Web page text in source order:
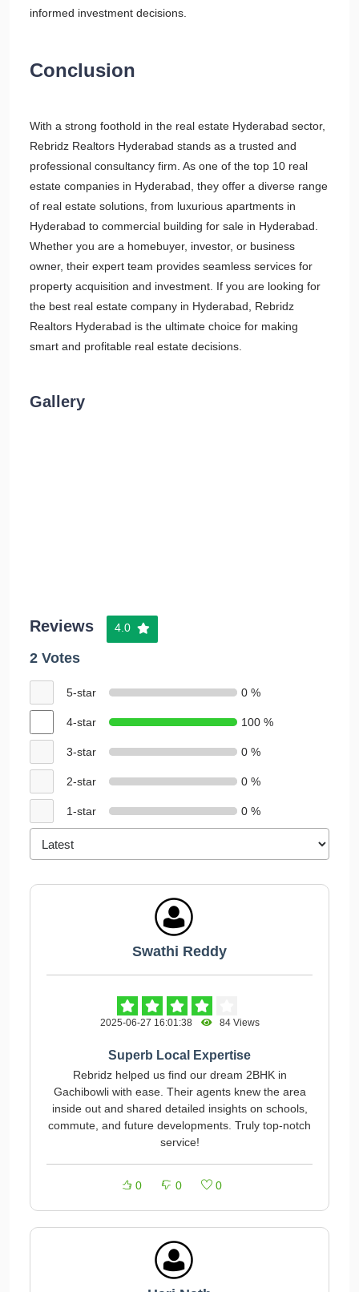
informed investment decisions.
Conclusion
With a strong foothold in the real estate Hyderabad sector,
Rebridz Realtors Hyderabad stands as a trusted and
professional consultancy firm. As one of the top 10 real
estate companies in Hyderabad, they offer a diverse range
of real estate solutions, from luxurious apartments in
Hyderabad to commercial building for sale in Hyderabad.
Whether you are a homebuyer, investor, or business
owner, their expert team provides seamless services for
property acquisition and investment. If you are looking for
the best real estate company in Hyderabad, Rebridz
Realtors Hyderabad is the ultimate choice for making
smart and profitable real estate decisions.
Gallery
Reviews 4.0
2 Votes
5-star 0 %
4-star 100 %
3-star 0 %
2-star 0 %
1-star 0 %
Swathi Reddy
2025-06-27 16:01:38 84 Views
Superb Local Expertise
Rebridz helped us find our dream 2BHK in
Gachibowli with ease. Their agents knew the area
inside out and shared detailed insights on schools,
commute, and future developments. Truly top‑notch
service!
0 0 0